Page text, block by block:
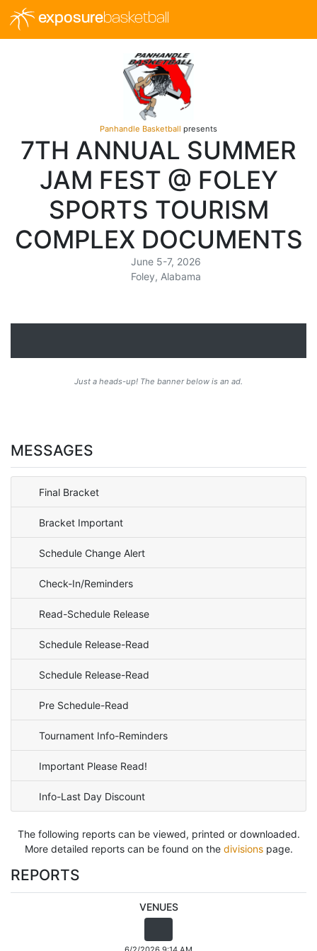
exposurebasketball
Panhandle Basketball presents
7TH ANNUAL SUMMER
JAM FEST @ FOLEY
SPORTS TOURISM
COMPLEX DOCUMENTS
June 5-7, 2026
Foley, Alabama
Just a heads-up! The banner below is an ad.
MESSAGES
Final Bracket
Bracket Important
Schedule Change Alert
Check-In/Reminders
Read-Schedule Release
Schedule Release-Read
Schedule Release-Read
Pre Schedule-Read
Tournament Info-Reminders
Important Please Read!
Info-Last Day Discount
The following reports can be viewed, printed or downloaded.
More detailed reports can be found on the divisionspage.
REPORTS
VENUES